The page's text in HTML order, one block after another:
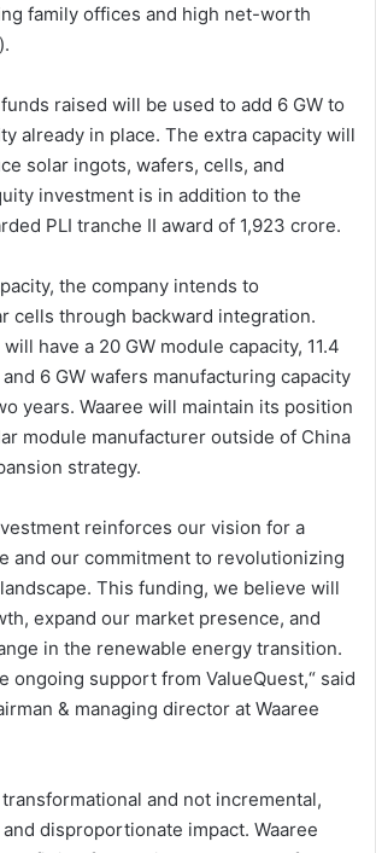
family offices and high net-worth
raised will be used to add 6 GW to
already in place. The extra capacity will
solar ingots, wafers, cells, and
investment is in addition to the
PLI tranche II award of 1,923 crore.
the company intends to
cells through backward integration.
have a 20 GW module capacity, 11.4
6 GW wafers manufacturing capacity
years. Waaree will maintain its position
module manufacturer outside of China
strategy.
reinforces our vision for a
and our commitment to revolutionizing
This funding, we believe will
expand our market presence, and
in the renewable energy transition.
ongoing support from ValueQuest,“ said
& managing director at Waaree
and not incremental,
disproportionate impact. Waaree